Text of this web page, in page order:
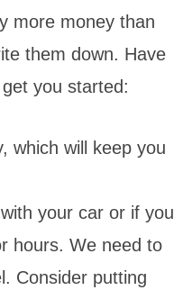
more money than
them down. Have
you started:
which will keep you
your car or if you
hours. We need to
Consider putting